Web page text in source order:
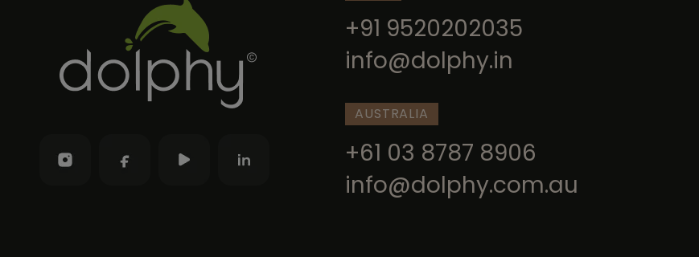
+91 9520202035
info@dolphy.in
AUSTRALIA
+61 03 8787 8906
info@dolphy.com.au